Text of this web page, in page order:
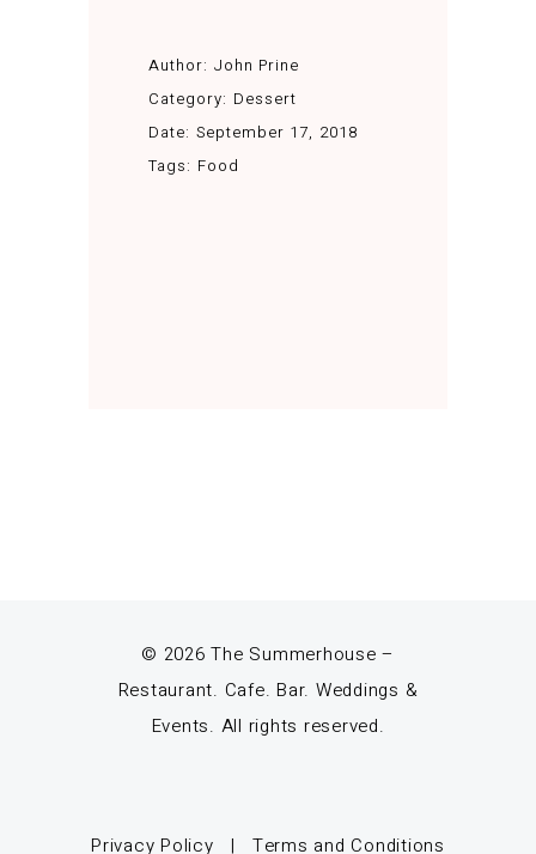
Author: John Prine
Category: Dessert
Date: September 17, 2018
Tags: Food
© 2026 The Summerhouse –
Restaurant. Cafe. Bar. Weddings &
Events. All rights reserved.
Privacy Policy | Terms and Conditions